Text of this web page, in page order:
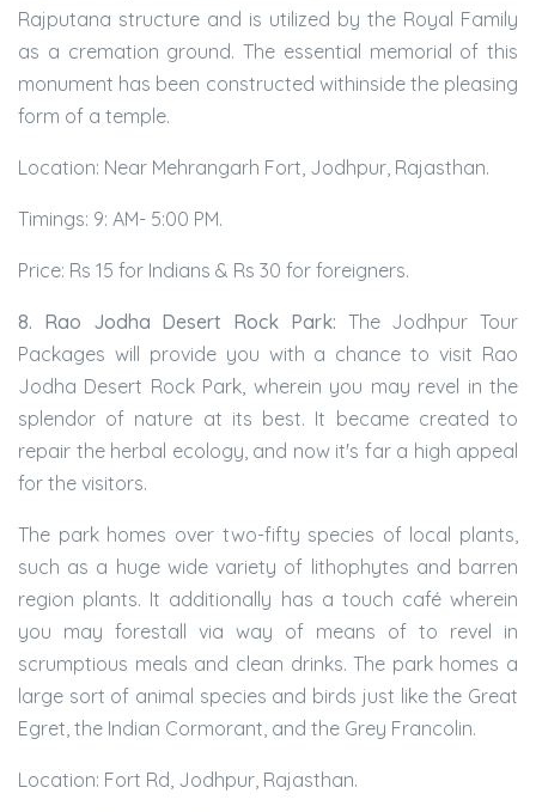
Rajputana structure and is utilized by the Royal Family
as a cremation ground. The essential memorial of this
monument has been constructed withinside the pleasing
form of a temple.
Location: Near Mehrangarh Fort, Jodhpur, Rajasthan.
Timings: 9: AM- 5:00 PM.
Price: Rs 15 for Indians & Rs 30 for foreigners.
8. Rao Jodha Desert Rock Park: The Jodhpur Tour
Packages will provide you with a chance to visit Rao
Jodha Desert Rock Park, wherein you may revel in the
splendor of nature at its best. It became created to
repair the herbal ecology, and now it's far a high appeal
for the visitors.
The park homes over two-fifty species of local plants,
such as a huge wide variety of lithophytes and barren
region plants. It additionally has a touch café wherein
you may forestall via way of means of to revel in
scrumptious meals and clean drinks. The park homes a
large sort of animal species and birds just like the Great
Egret, the Indian Cormorant, and the Grey Francolin.
Location: Fort Rd, Jodhpur, Rajasthan.